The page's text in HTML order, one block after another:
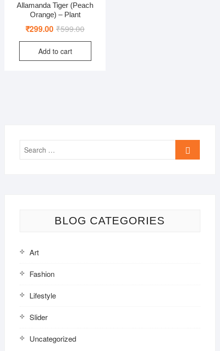
Allamanda Tiger (Peach
Orange) – Plant
₹599.00Original
price
₹599.00.
₹299.00
Current
price
₹299.00.
Add to cart
Search
BLOG CATEGORIES
Art
Fashion
Lifestyle
Slider
Uncategorized